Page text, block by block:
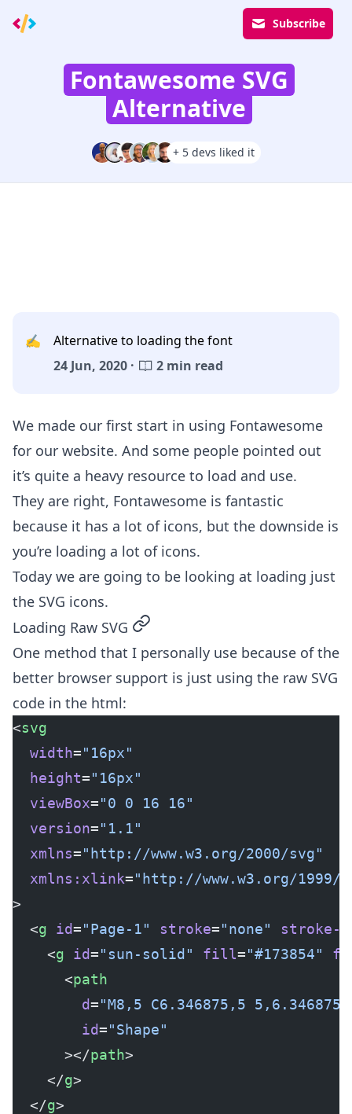
Subscribe
Fontawesome SVG
Alternative
+ 5 devs liked it
✍️
Alternative to loading the font
24 Jun, 2020 ·
2 min read
We made our first start in using Fontawesome
for our website. And some people pointed out
it’s quite a heavy resource to load and use.
They are right, Fontawesome is fantastic
because it has a lot of icons, but the downside is
you’re loading a lot of icons.
Today we are going to be looking at loading just
the SVG icons.
Loading Raw SVG permalink
One method that I personally use because of the
better browser support is just using the raw SVG
code in the html:
<svg
  width
="16px"
  height
="16px"
  viewBox
="0 0 16 16"
  version
="1.1"
  xmlns
="http://www.w3.org/2000/svg"
  xmlns:xlink
="http://www.w3.org/1999/
>
  <
g id="Page-1" stroke="none"
stroke-
    <
g id="sun-solid" fill="#173854"
      <
path
        d
="M8,5 C6.346875,5
        id
="Shape"
      ></
path>
    </
g>
  </
g>